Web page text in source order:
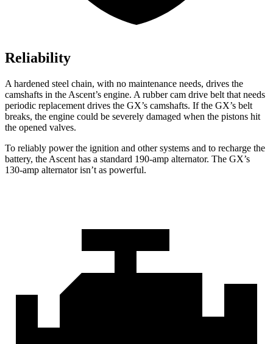
Reliability
A hardened steel chain, with no maintenance needs, drives the
camshafts in the Ascent’s engine. A rubber cam drive belt that needs
periodic replacement drives the GX’s camshafts. If the GX’s belt
breaks, the engine could be severely damaged when the pistons hit
the opened valves.
To reliably power the ignition and other systems and to recharge the
battery, the Ascent has a standard 190-amp alternator. The GX’s
130-amp alternator isn’t as powerful.